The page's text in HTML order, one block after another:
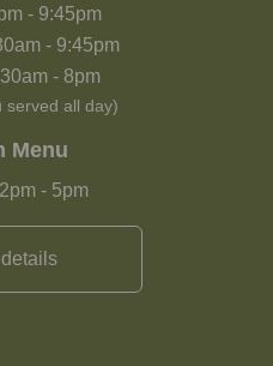
- 9:45pm
- 9:45pm
- 8pm
served all day)
Menu
- 5pm